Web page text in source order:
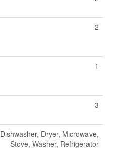
2
1
3
Dishwasher, Dryer, Microwave,
Stove, Washer, Refrigerator